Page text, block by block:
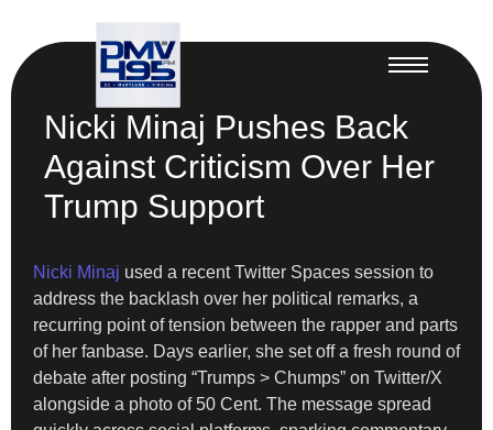
Nicki Minaj Pushes Back
Against Criticism Over Her
Trump Support
Nicki Minaj used a recent Twitter Spaces session to
address the backlash over her political remarks, a
recurring point of tension between the rapper and parts
of her fanbase. Days earlier, she set off a fresh round of
debate after posting “Trumps > Chumps” on Twitter/X
alongside a photo of 50 Cent. The message spread